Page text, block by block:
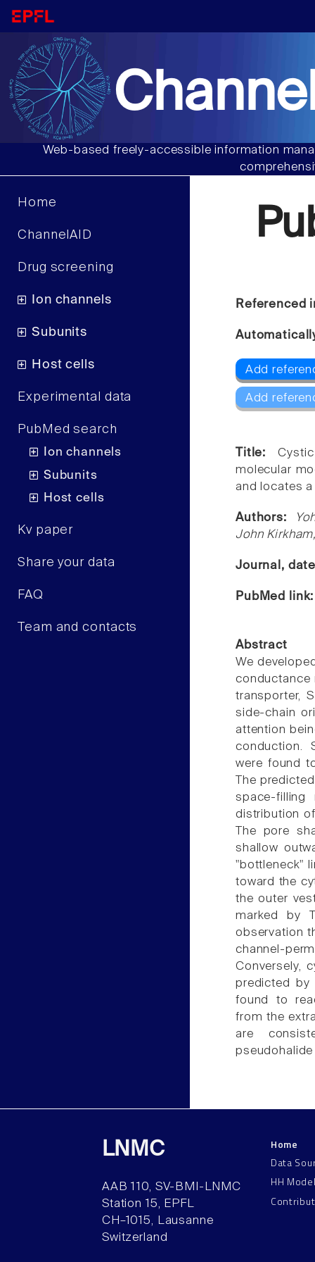
Web-based freely-accessible information
Home
ChannelAID
Drug screening
Ion channels
Subunits
Host cells
Experimental data
PubMed search
Ion channels
Subunits
Host cells
Kv paper
Share your data
FAQ
Team and contacts
Referenced
Add
Add
Title:
molecular
and locates
Authors:
John
Journal,
PubMed
Abstract
We
conductance
transporter,
side-chain
attention
conduction.
were found
The
space-
distribution
The pore
shallow
"bottleneck"
toward the
the outer
marked by
observation
channel-
Conversely,
predicted
found to
from the
are
pseudohalide
LNMC
AAB 110, SV-BMI-LNMC
Station 15, EPFL
CH–1015, Lausanne
Switzerland
Home
Data
HH